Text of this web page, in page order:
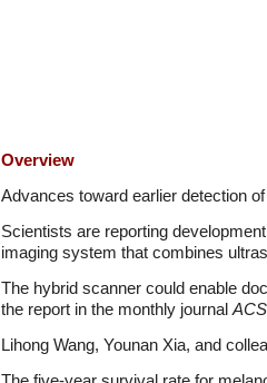
Overview
Advances toward earlier detection
Scientists are reporting
imaging system that combines
The hybrid scanner could enable
the report in the monthly journal
Lihong Wang, Younan Xia, and